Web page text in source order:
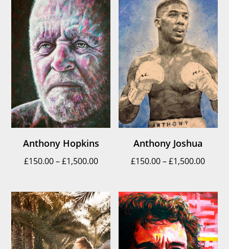
through
£1,500.00
Anthony Hopkins
£150.00–£1,500.00Price
through
£1,500.00
Anthony Joshua
£150.00–£1,500.00Price